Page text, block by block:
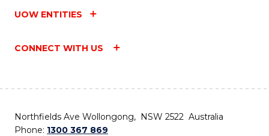
UOW ENTITIES
CONNECT WITH US
Northfields Ave Wollongong, NSW 2522 Australia
Phone: 1300 367 869